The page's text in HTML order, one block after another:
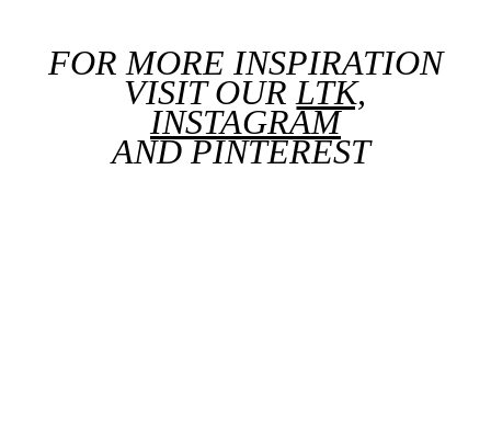
FOR MORE INSPIRATION
VISIT OUR LTK,
INSTAGRAM
ANDPINTEREST